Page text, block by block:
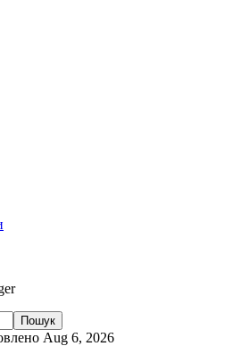
Пошук
Aug 6, 2026